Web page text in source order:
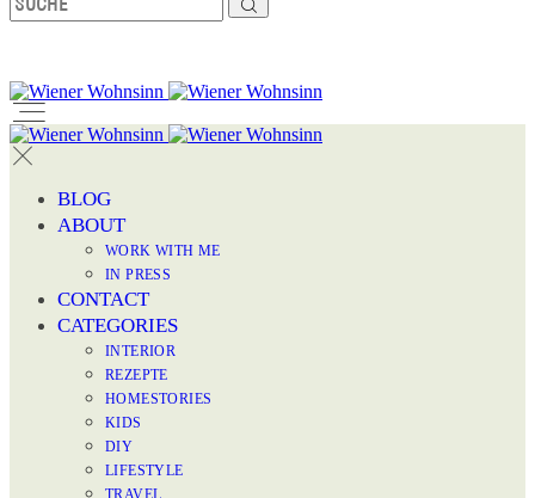
BLOG
ABOUT
WORK WITH ME
IN PRESS
CONTACT
CATEGORIES
INTERIOR
REZEPTE
HOMESTORIES
KIDS
DIY
LIFESTYLE
TRAVEL